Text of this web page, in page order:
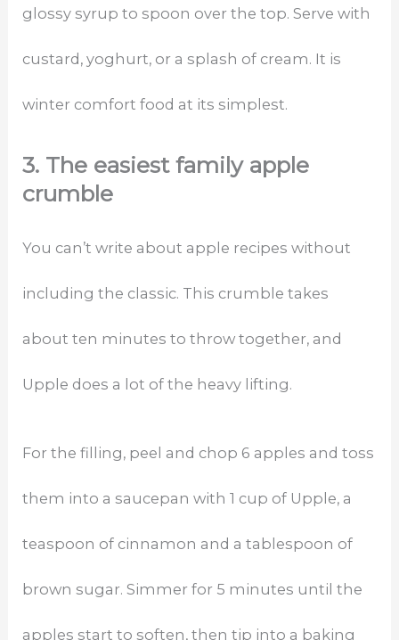
glossy syrup to spoon over the top. Serve with
custard, yoghurt, or a splash of cream. It is
winter comfort food at its simplest.
3. The easiest family apple
crumble
You can’t write about apple recipes without
including the classic. This crumble takes
about ten minutes to throw together, and
Upple does a lot of the heavy lifting.
For the filling, peel and chop 6 apples and toss
them into a saucepan with 1 cup of Upple, a
teaspoon of cinnamon and a tablespoon of
brown sugar. Simmer for 5 minutes until the
apples start to soften, then tip into a baking